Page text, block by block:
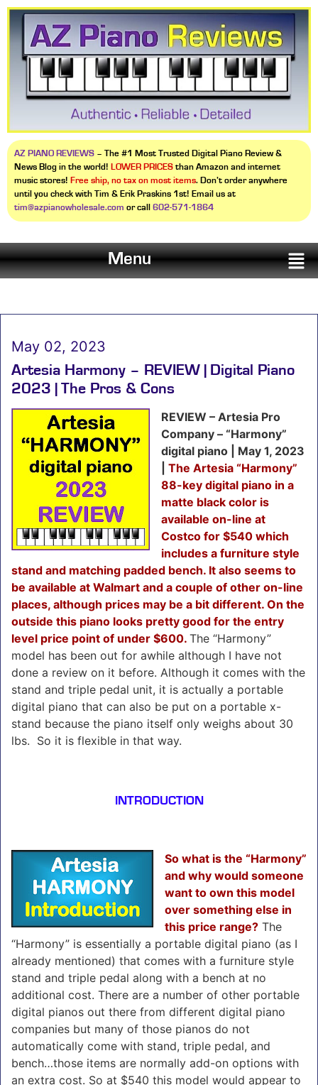
AZ PIANO REVIEWS – The #1 Most Trusted Digital Piano Review &
News Blog in the world! LOWER PRICES than Amazon and internet
music stores! Free ship, no tax on most items. Don’t order anywhere
until you check with Tim & Erik Praskins 1st! Email us at
tim@azpianowholesale.com or call 602-571-1864
Menu
May 02, 2023
Artesia Harmony – REVIEW | Digital Piano
2023 | The Pros & Cons
REVIEW – Artesia Pro
Company – “Harmony”
digital piano | May 1, 2023
The Artesia “Harmony”
88-key digital piano in a
matte black color is
available on-line at
Costco for $540 which
includes a furniture style
stand and matching padded bench. It also seems to
be available at Walmart and a couple of other on-line
places, although prices may be a bit different. On the
outside this piano looks pretty good for the entry
level price point of under $600. The “Harmony”
model has been out for awhile although I have not
done a review on it before. Although it comes with the
stand and triple pedal unit, it is actually a portable
digital piano that can also be put on a portable x-
stand because the piano itself only weighs about 30
lbs. So it is flexible in that way.
INTRODUCTION
So what is the “Harmony”
and why would someone
want to own this model
over something else in
this price range? The
“Harmony” is essentially a portable digital piano (as I
already mentioned) that comes with a furniture style
stand and triple pedal along with a bench at no
additional cost. There are a number of other portable
digital pianos out there from different digital piano
companies but many of those pianos do not
automatically come with stand, triple pedal, and
bench…those items are normally add-on options with
an extra cost. So at $540 this model would appear to